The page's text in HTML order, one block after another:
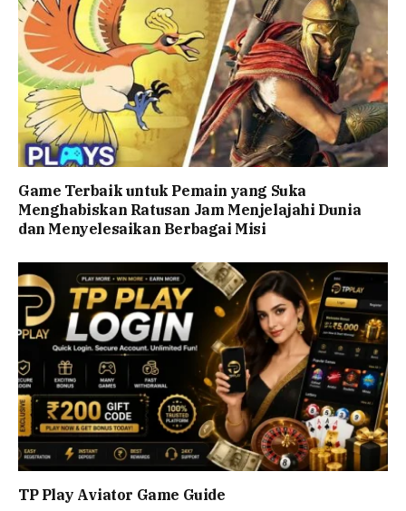
Game Terbaik untuk Pemain yang Suka
Menghabiskan Ratusan Jam Menjelajahi Dunia
dan Menyelesaikan Berbagai Misi
TP Play Aviator Game Guide